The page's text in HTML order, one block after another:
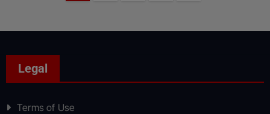
Legal
Terms of Use